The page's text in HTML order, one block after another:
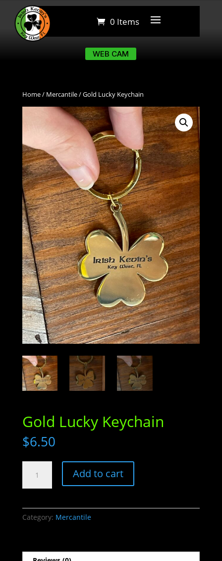
0 Items
0 Items
WEB CAM
Home/ Mercantile/ Gold Lucky Keychain
Gold Lucky Keychain
$6.50
Lucky
Keychain
Add to cart
Category: Mercantile